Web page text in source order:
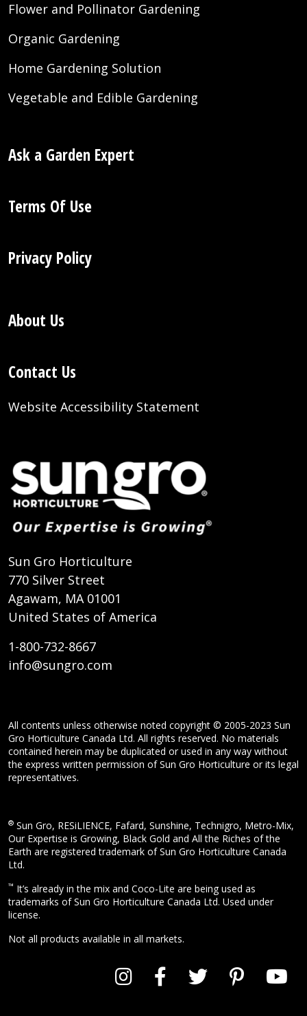
Flower and Pollinator Gardening
Organic Gardening
Home Gardening Solution
Vegetable and Edible Gardening
Ask a Garden Expert
Terms Of Use
Privacy Policy
About Us
Contact Us
Website Accessibility Statement
Sun Gro Horticulture
770 Silver Street
Agawam, MA 01001
United States of America
1-800-732-8667
info@sungro.com
All contents unless otherwise noted copyright © 2005-2023 Sun
Gro Horticulture Canada Ltd. All rights reserved. No materials
contained herein may be duplicated or used in any way without
the express written permission of Sun Gro Horticulture or its legal
representatives.
® Sun Gro, RESiLIENCE, Fafard, Sunshine, Technigro, Metro-Mix,
Our Expertise is Growing, Black Gold and All the Riches of the
Earth are registered trademark of Sun Gro Horticulture Canada
Ltd.
™ It’s already in the mix and Coco-Lite are being used as
trademarks of Sun Gro Horticulture Canada Ltd. Used under
license.
Not all products available in all markets.